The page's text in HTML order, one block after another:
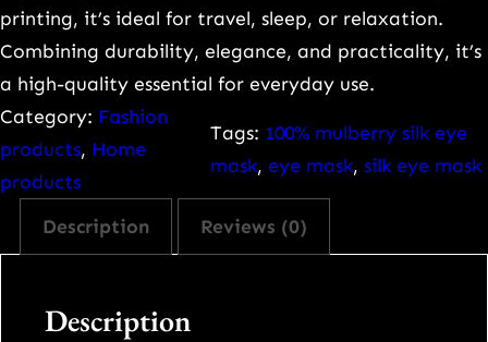
b
y
s
printing, it’s ideal for travel, sleep, or relaxation.
Combining durability, elegance, and practicality, it’s
a high-quality essential for everyday use.
Category: Fashion
products, Home
products
Tags: 100% mulberry silk eye
mask, eye mask, silk eye mask
Description Reviews (0)
Description